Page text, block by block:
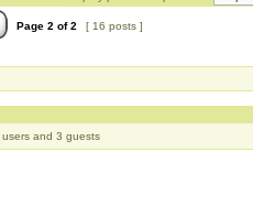
Page 2 of2 [ 16 posts ]
users and 3 guests